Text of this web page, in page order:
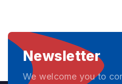
Newsletter
We welcome you to